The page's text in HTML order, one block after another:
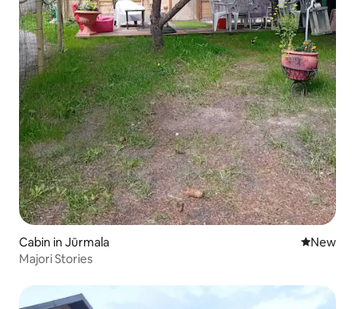
Cabin in Jūrmala New
New
Majori Stories